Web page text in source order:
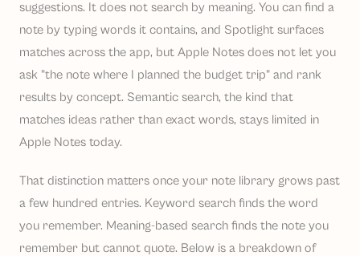
suggestions. It does not search by meaning. You can find a
note by typing words it contains, and Spotlight surfaces
matches across the app, but Apple Notes does not let you
ask "the note where I planned the budget trip" and rank
results by concept. Semantic search, the kind that
matches ideas rather than exact words, stays limited in
Apple Notes today.
That distinction matters once your note library grows past
a few hundred entries. Keyword search finds the word
you remember. Meaning-based search finds the note you
remember but cannot quote. Below is a breakdown of